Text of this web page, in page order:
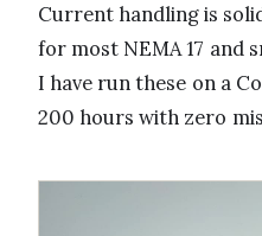
Current handling is
for most NEMA 17 and
I have run these on a
200 hours with zero